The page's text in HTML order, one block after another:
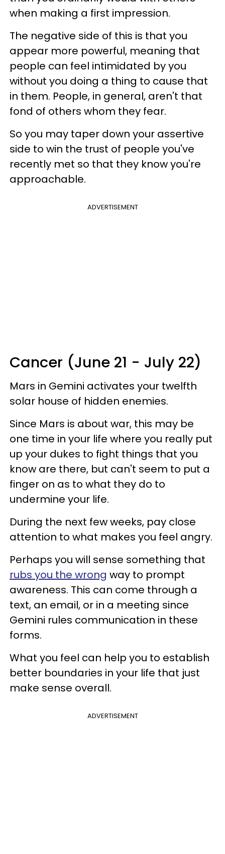
when making a first impression.
The negative side of this is that you
appear more powerful, meaning that
people can feel intimidated by you
without you doing a thing to cause that
in them. People, in general, aren't that
fond of others whom they fear.
So you may taper down your assertive
side to win the trust of people you've
recently met so that they know you're
approachable.
ADVERTISEMENT
Cancer (June 21 - July 22)
Mars in Gemini activates your twelfth
solar house of hidden enemies.
Since Mars is about war, this may be
one time in your life where you really put
up your dukes to fight things that you
know are there, but can't seem to put a
finger on as to what they do to
undermine your life.
During the next few weeks, pay close
attention to what makes you feel angry.
Perhaps you will sense something that
rubs you the wrong way to prompt
awareness. This can come through a
text, an email, or in a meeting since
Gemini rules communication in these
forms.
What you feel can help you to establish
better boundaries in your life that just
make sense overall.
ADVERTISEMENT